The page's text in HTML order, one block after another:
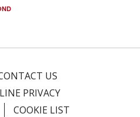
US
PRIVACY
COOKIE LIST